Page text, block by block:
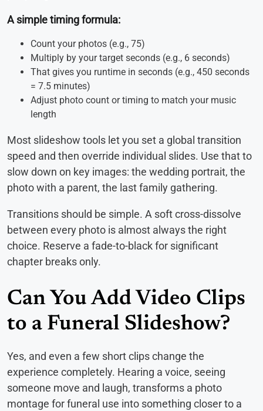
A simple timing formula:
Count your photos (e.g., 75)
Multiply by your target seconds (e.g., 6 seconds)
That gives you runtime in seconds (e.g., 450 seconds
= 7.5 minutes)
Adjust photo count or timing to match your music
length
Most slideshow tools let you set a global transition
speed and then override individual slides. Use that to
slow down on key images: the wedding portrait, the
photo with a parent, the last family gathering.
Transitions should be simple. A soft cross-dissolve
between every photo is almost always the right
choice. Reserve a fade-to-black for significant
chapter breaks only.
Can You Add Video Clips
to a Funeral Slideshow?
Yes, and even a few short clips change the
experience completely. Hearing a voice, seeing
someone move and laugh, transforms a photo
montage for funeral use into something closer to a